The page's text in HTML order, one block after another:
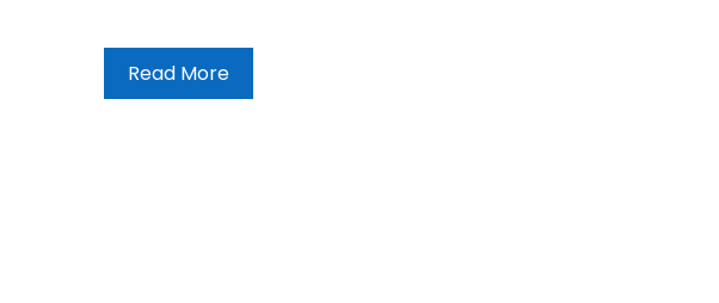
Read More